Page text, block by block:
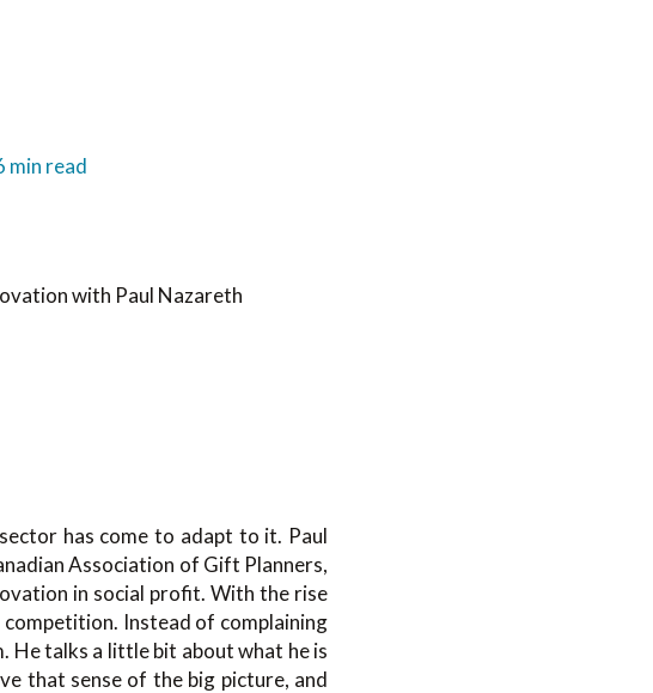
min read
with Paul Nazareth
has come to adapt to it. Paul
Association of Gift Planners,
in social profit. With the rise
Instead of complaining
He talks a little bit about what he is
that sense of the big picture, and